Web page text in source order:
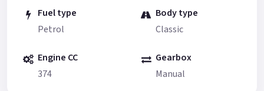
Fuel type
Petrol
Body type
Classic
Engine CC
374
Gearbox
Manual